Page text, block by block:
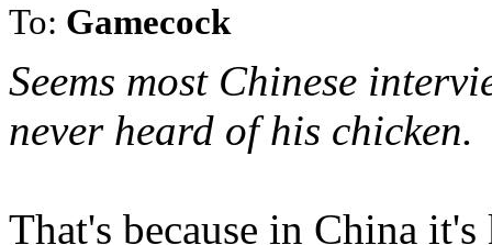
To: Gamecock
Seems most Chinese
never heard of his chicken.
That's because in China